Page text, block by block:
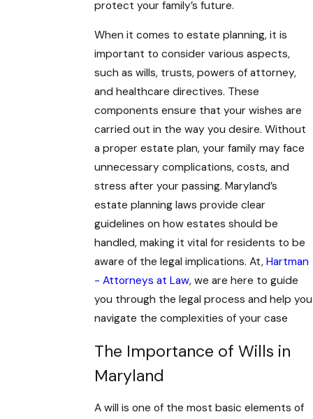
protect your family’s future.
When it comes to estate planning, it is
important to consider various aspects,
such as wills, trusts, powers of attorney,
and healthcare directives. These
components ensure that your wishes are
carried out in the way you desire. Without
a proper estate plan, your family may face
unnecessary complications, costs, and
stress after your passing. Maryland’s
estate planning laws provide clear
guidelines on how estates should be
handled, making it vital for residents to be
aware of the legal implications. At, Hartman
- Attorneys at Law, we are here to guide
you through the legal process and help you
navigate the complexities of your case
The Importance of Wills in
Maryland
A will is one of the most basic elements of